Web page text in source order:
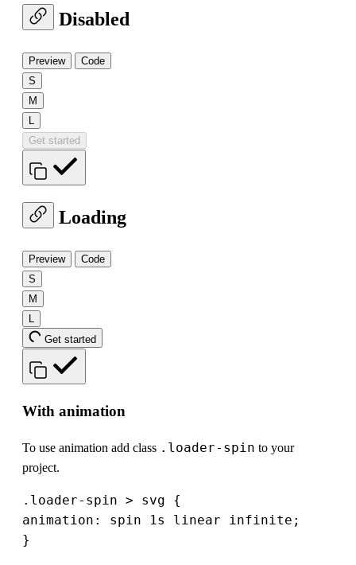
Disabled
Preview
Code
S
M
Get started
Loading
Preview
Code
S
M
Get started
With animation
To use animation add class .loader-spin to your
project.
.loader-spin > svg {
animation: spin 1s linear infinite;
}